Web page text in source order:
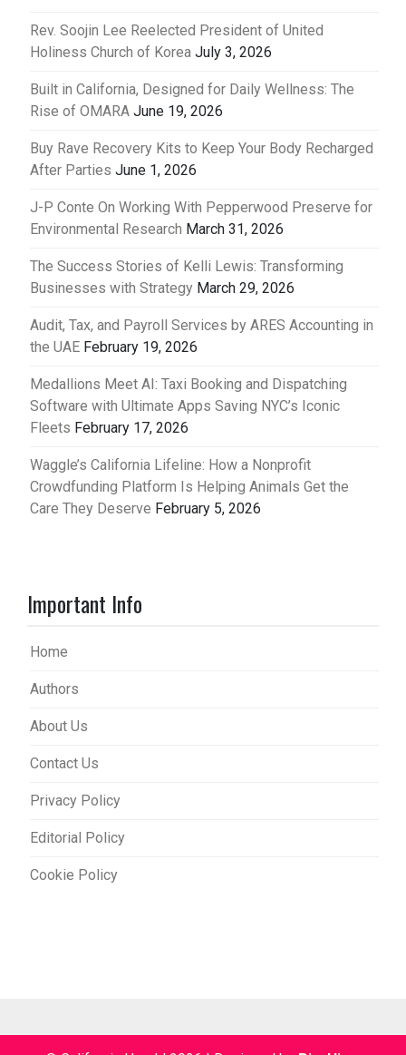
Rev. Soojin Lee Reelected President of United
Holiness Church of Korea July 3, 2026
Built in California, Designed for Daily Wellness: The
Rise of OMARA June 19, 2026
Buy Rave Recovery Kits to Keep Your Body Recharged
After Parties June 1, 2026
J-P Conte On Working With Pepperwood Preserve for
Environmental Research March 31, 2026
The Success Stories of Kelli Lewis: Transforming
Businesses with Strategy March 29, 2026
Audit, Tax, and Payroll Services by ARES Accounting in
the UAE February 19, 2026
Medallions Meet AI: Taxi Booking and Dispatching
Software with Ultimate Apps Saving NYC’s Iconic
Fleets February 17, 2026
Waggle’s California Lifeline: How a Nonprofit
Crowdfunding Platform Is Helping Animals Get the
Care They Deserve February 5, 2026
Important Info
Home
Authors
About Us
Contact Us
Privacy Policy
Editorial Policy
Cookie Policy